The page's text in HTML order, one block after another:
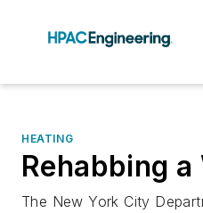
HEATING
Rehabbing
The New York City